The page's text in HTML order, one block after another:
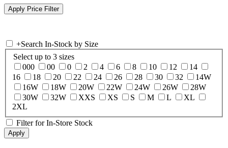
+Search In-Stock by Size
Select up to 3 sizes
000
00 0 2 4 6 8 10 12
14
16
18 20 22 24 26 28 30 32
14W
16W
18W 20W 22W 24W 26W
28W
30W
32W XXS XS S M L
XL
2XL
Filter for In-Store Stock